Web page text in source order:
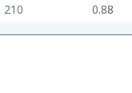
210 0.88